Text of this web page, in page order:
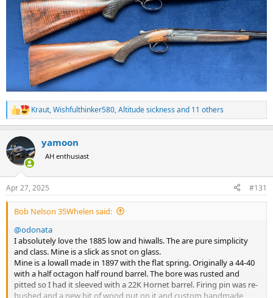
R
e
c
t
i
s
:
Kraut,Wishfulthinker580,Altitude sickness and 11 others
yamoon
AH enthusiast
Apr 27, 2025 #131
Bob Nelson 35Whelen said:
@odonata
I absolutely love the 1885 low and hiwalls. The are pure simplicity
and class. Mine is a slick as snot on glass.
Mine is a lowall made in 1897 with the flat spring. Originally a 44-40
with a half octagon half round barrel. The bore was rusted and
pitted so I had it sleeved with a 22K Hornet barrel. Firing pin was re-
bushed and a new bit of wood put on it and custom handmade